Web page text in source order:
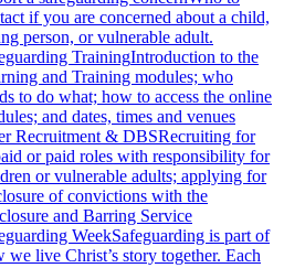
if you are concerned about a child,
person, or vulnerable adult.
TrainingIntroduction to the
and Training modules; who
to do what; how to access the online
and dates, times and venues
Recruitment & DBSRecruiting for
or paid roles with responsibility for
or vulnerable adults; applying for
of convictions with the
and Barring Service
WeekSafeguarding is part of
we live Christ’s story together. Each